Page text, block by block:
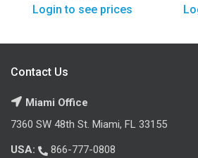
Login to see prices
Contact Us
Miami Office
7360 SW 48th St. Miami, FL 33155
USA:
866-777-0808